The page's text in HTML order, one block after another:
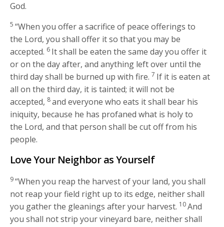
God.
5“When you offer a sacrifice of peace offerings to
the Lord, you shall offer it so that you may be
accepted. 6 It shall be eaten the same day you offer it
or on the day after, and anything left over until the
third day shall be burned up with fire. 7 If it is eaten at
all on the third day, it is tainted; it will not be
accepted, 8and everyone who eats it shall bear his
iniquity, because he has profaned what is holy to
the Lord, and that person shall be cut off from his
people.
Love Your Neighbor as Yourself
9“When you reap the harvest of your land, you shall
not reap your field right up to its edge, neither shall
you gather the gleanings after your harvest. 10And
you shall not strip your vineyard bare, neither shall